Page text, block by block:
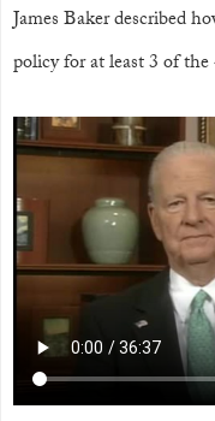
James Baker described
policy for at least 3 of the